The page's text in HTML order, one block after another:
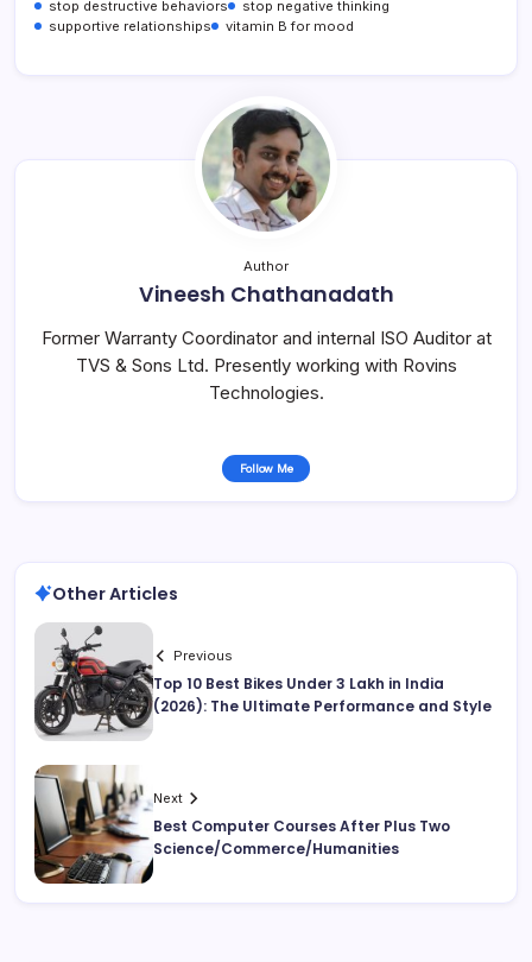
stop destructive behaviors
stop negative thinking
supportive relationships
vitamin B for mood
Author
Vineesh Chathanadath
Former Warranty Coordinator and internal ISO Auditor at
TVS & Sons Ltd. Presently working with Rovins
Technologies.
Follow Me
Other Articles
Previous
Top 10 Best Bikes Under 3 Lakh in India
(2026): The Ultimate Performance and Style
Next
Best Computer Courses After Plus Two
Science/Commerce/Humanities